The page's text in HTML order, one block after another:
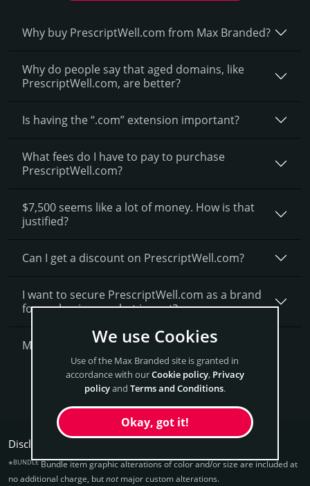
Why buy PrescriptWell.­com from Max Branded?
Why do people say that aged domains, like
PrescriptWell.­com, are better?
Is having the “.com” extension important?
What fees do I have to pay to purchase
PrescriptWell.com?
$7,500 seems like a lot of money. How is that
justified?
Can I get a discount on PrescriptWell.­com?
I want to secure PrescriptWell.com as a brand
for my business, what is next?
More Questions?
Get PrescriptWell Now
Disclaimers:
*BUNDLEBundle item graphic alterations of color and/or size are included at
no additional charge, butnotmajor custom alterations.
We use Cookies
Use of the Max Branded site is granted in
accordance with ourCookie policy, Privacy
policyand Terms and Conditions.
Okay, got it!